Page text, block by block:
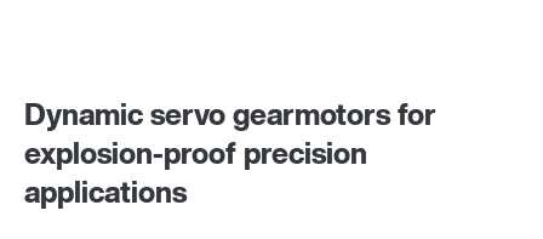
Dynamic servo gearmotors for
explosion-proof precision
applications